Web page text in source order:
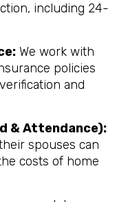
including 24-
We work with
policies
and
& Attendance):
spouses can
costs of home